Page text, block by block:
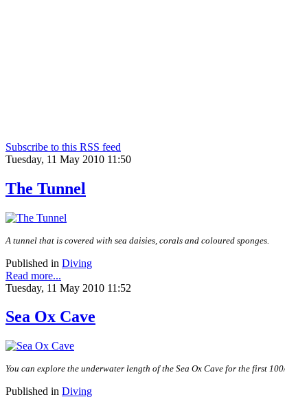
Subscribe to this RSS feed
Tuesday, 11 May 2010 11:50
The Tunnel
A tunnel that is covered with sea daisies, corals and coloured sponges.
Published in Diving
Read more...
Tuesday, 11 May 2010 11:52
Sea Ox Cave
You can explore the underwater length of the Sea Ox Cave for the first
Published in Diving